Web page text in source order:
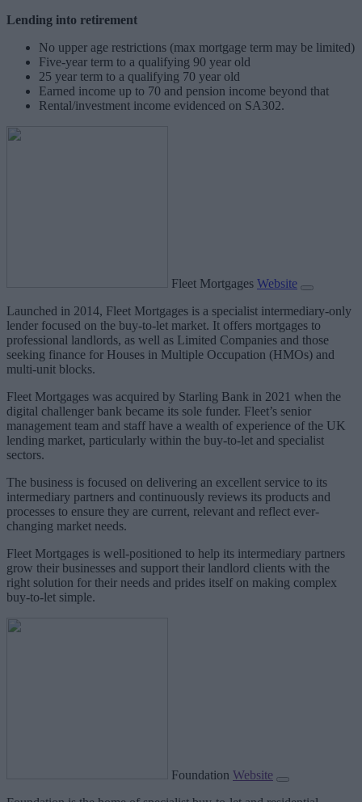
Lending into retirement
No upper age restrictions (max mortgage term may be limited)
Five-year term to a qualifying 90 year old
25 year term to a qualifying 70 year old
Earned income up to 70 and pension income beyond that
Rental/investment income evidenced on SA302.
Fleet Mortgages Website
Launched in 2014, Fleet Mortgages is a specialist intermediary-only
lender focused on the buy-to-let market. It offers mortgages to
professional landlords, as well as Limited Companies and those
seeking finance for Houses in Multiple Occupation (HMOs) and
multi-unit blocks.
Fleet Mortgages was acquired by Starling Bank in 2021 when the
digital challenger bank became its sole funder. Fleet’s senior
management team and staff have a wealth of experience of the UK
lending market, particularly within the buy-to-let and specialist
sectors.
The business is focused on delivering an excellent service to its
intermediary partners and continuously reviews its products and
processes to ensure they are current, relevant and reflect ever-
changing market needs.
Fleet Mortgages is well-positioned to help its intermediary partners
grow their businesses and support their landlord clients with the
right solution for their needs and prides itself on making complex
buy-to-let simple.
Foundation Website